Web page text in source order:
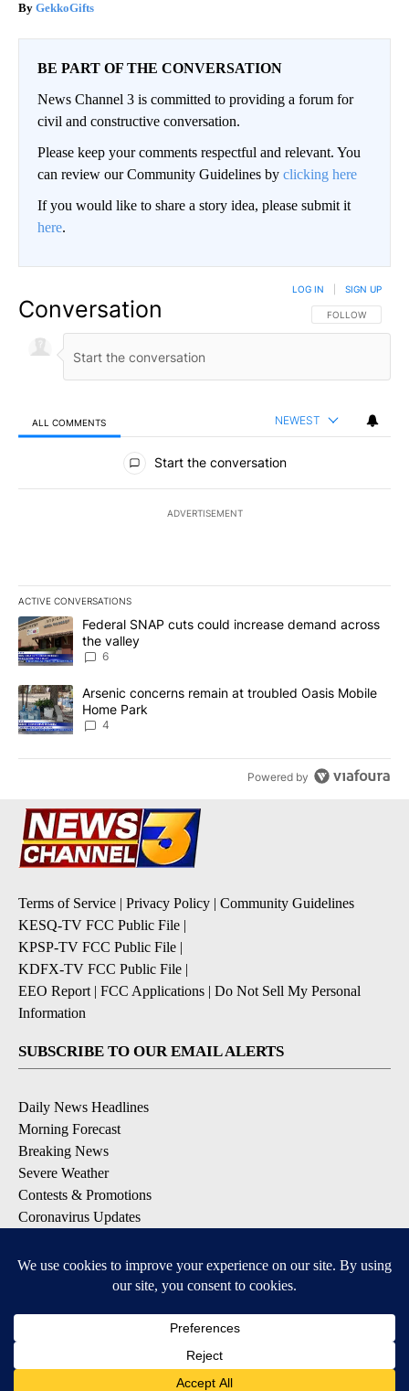
GekkoGifts
BE PART OF THE CONVERSATION
News Channel 3 is committed to providing a forum for
civil and constructive conversation.
Please keep your comments respectful and relevant. You
can review our Community Guidelines by clicking here
If you would like to share a story idea, please submit it
here.
Conversation FOLLOW THIS
FOLLOW
LOG IN SIGN UP
ALL COMMENTS NEWEST
All Comments
Start the conversation
ADVERTISEMENT
ACTIVE CONVERSATIONS
The following is a list of the most commented articles in the last
A trending article titled "Federal SNAP cuts could increase
Federal SNAP cuts could increase demand across
the valley
6
A trending article titled "Arsenic concerns remain at troubled
Arsenic concerns remain at troubled Oasis Mobile
Home Park
4
Powered by
Terms of Service | Privacy Policy | Community Guidelines
KESQ-TV FCC Public File |
KPSP-TV FCC Public File |
KDFX-TV FCC Public File |
EEO Report | FCC Applications | Do Not Sell My Personal
Information
SUBSCRIBE TO OUR EMAIL ALERTS
Daily News Headlines
Morning Forecast
Breaking News
Severe Weather
Contests & Promotions
Coronavirus Updates
Available for iOS and Android